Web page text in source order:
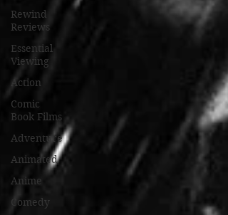
Rewind
Reviews
Essential
Viewing
Action
Comic
Book Films
Adventure
Animated
Anime
Comedy